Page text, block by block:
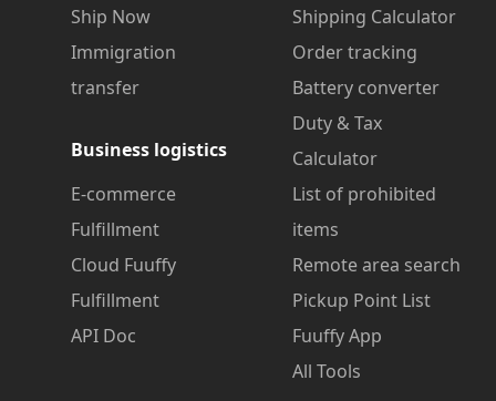
Ship Now
Immigration
transfer
Business logistics
E-commerce
Fulfillment
Cloud Fuuffy
Fulfillment
API Doc
Shipping Calculator
Order tracking
Battery converter
Duty & Tax
Calculator
List of prohibited
items
Remote area search
Pickup Point List
Fuuffy App
All Tools